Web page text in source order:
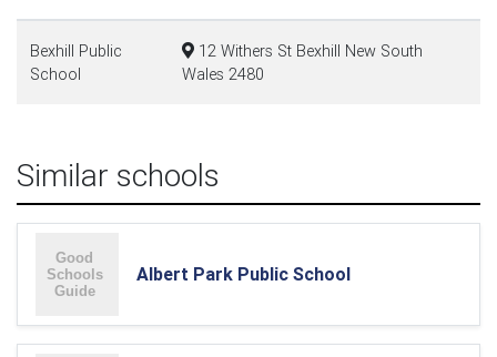
Bexhill Public
School
12 Withers St Bexhill New South
Wales 2480
Similar schools
Albert Park Public School